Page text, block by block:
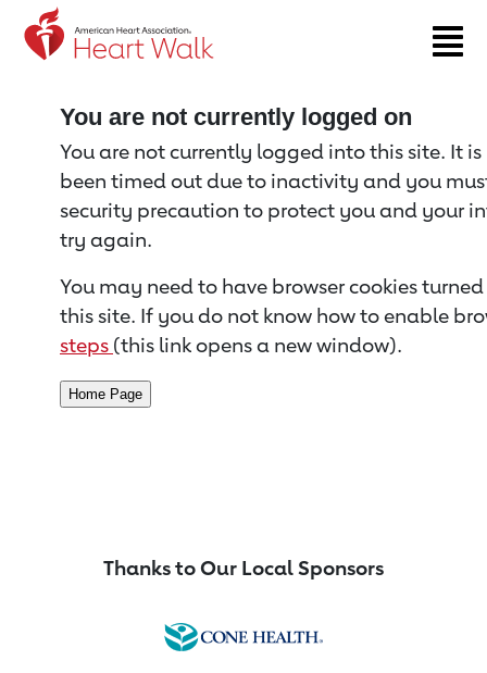
Return to event page
You are not currently logged on
You are not currently logged into this site. It
been timed out due to inactivity and you
security precaution to protect you and your
try again.
You may need to have browser cookies
this site. If you do not know how to enable
steps (this link opens a new window).
Thanks to Our Local Sponsors